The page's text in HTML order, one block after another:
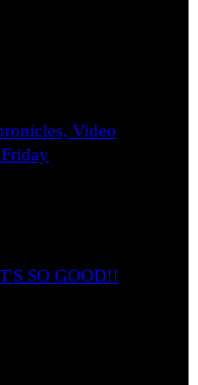
Video
SO GOOD!!